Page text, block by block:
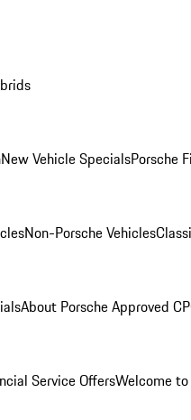
New Vehicle SpecialsPorsche
Non-Porsche Vehicles
About Porsche Approved
Service OffersWelcome